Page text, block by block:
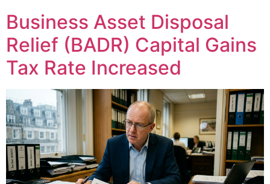
Business Asset Disposal
Relief (BADR) Capital Gains
Tax Rate Increased